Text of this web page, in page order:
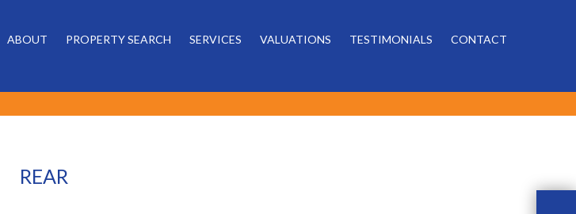
ABOUT PROPERTY SEARCH SERVICES VALUATIONS TESTIMONIALS CONTACT
REAR